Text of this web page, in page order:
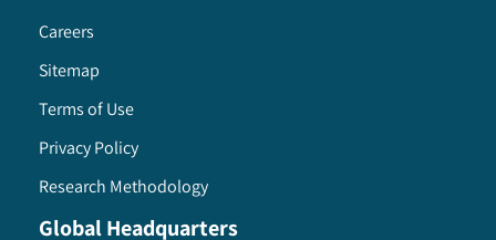
Careers
Sitemap
Terms of Use
Privacy Policy
Research Methodology
Global Headquarters